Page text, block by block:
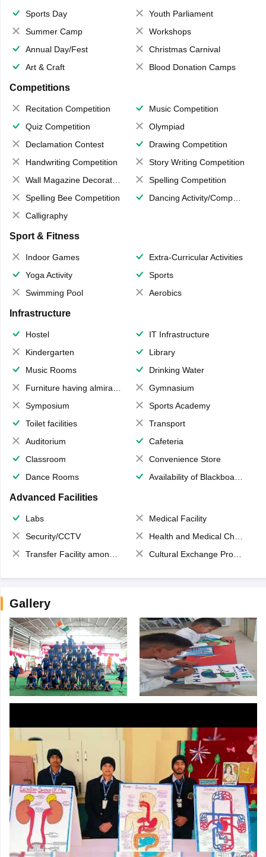
Sports Day
Youth Parliament
Summer Camp
Workshops
Annual Day/Fest
Christmas Carnival
Art & Craft
Blood Donation Camps
Competitions
Recitation Competition
Music Competition
Quiz Competition
Olympiad
Declamation Contest
Drawing Competition
Handwriting Competition
Story Writing Competition
Wall Magazine Decoration
Spelling Competition
Spelling Bee Competition
Dancing Activity/Competition
Calligraphy
Sport & Fitness
Indoor Games
Extra-Curricular Activities
Yoga Activity
Sports
Swimming Pool
Aerobics
Infrastructure
Hostel
IT Infrastructure
Kindergarten
Library
Music Rooms
Drinking Water
Furniture having almirahs/ trunks/ boxes
Gymnasium
Symposium
Sports Academy
Toilet facilities
Transport
Auditorium
Cafeteria
Classroom
Convenience Store
Dance Rooms
Availability of Blackboards
Advanced Facilities
Labs
Medical Facility
Security/CCTV
Health and Medical Check up
Transfer Facility among school chain
Cultural Exchange Program
Gallery